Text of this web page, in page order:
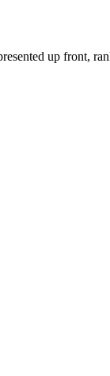
up front,